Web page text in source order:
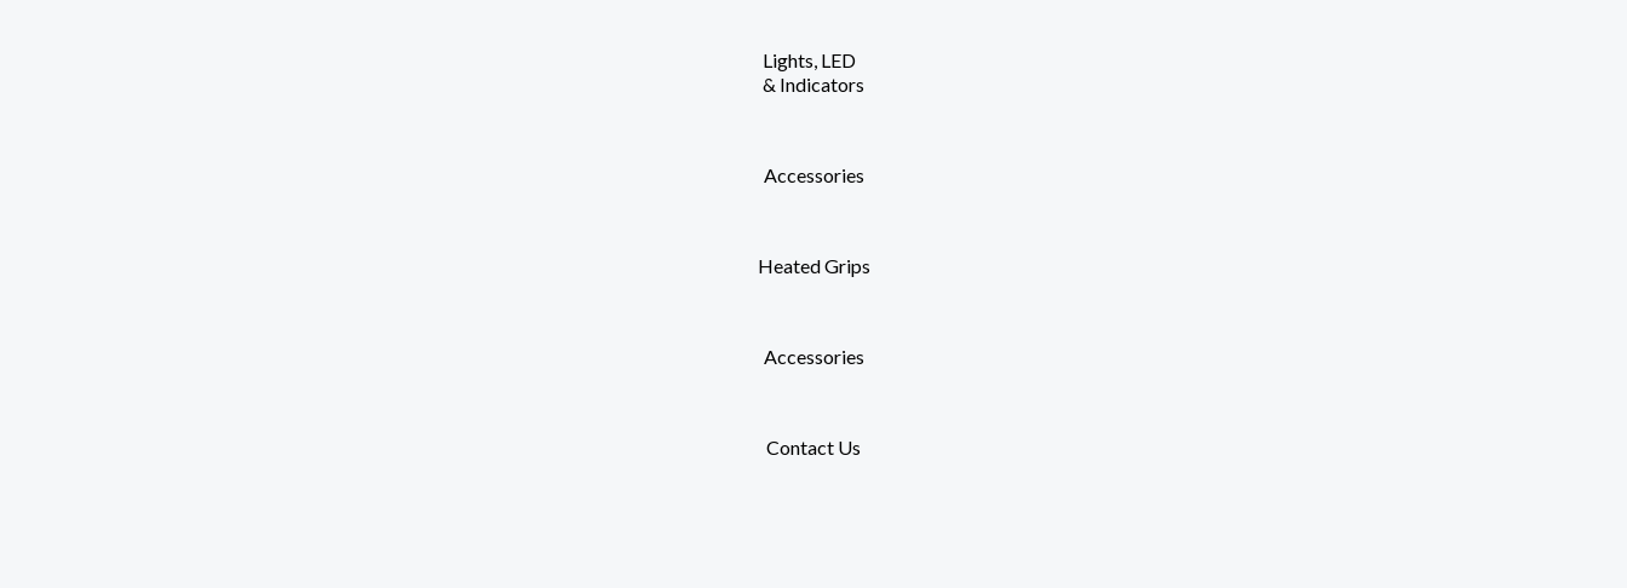
Lights, LED
& Indicators
Accessories
Heated Grips
Accessories
Contact Us